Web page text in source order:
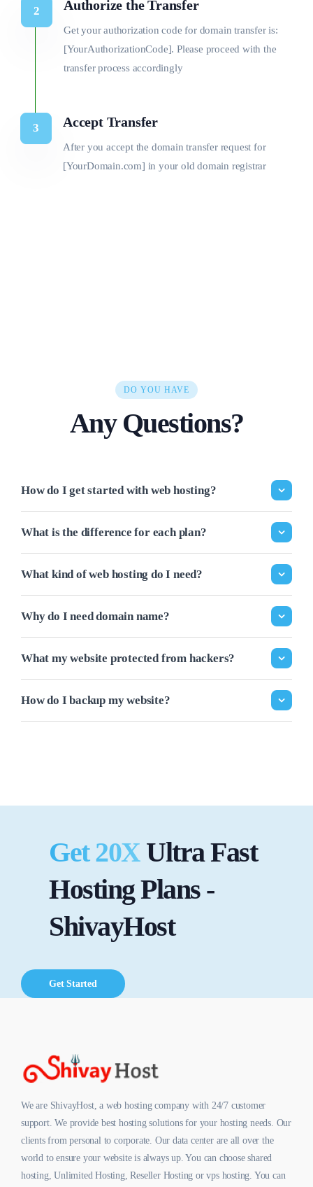
Authorize the Transfer
Get your authorization code for domain transfer is:
[YourAuthorizationCode]. Please proceed with the
transfer process accordingly
Accept Transfer
After you accept the domain transfer request for
[YourDomain.com] in your old domain registrar
DO YOU HAVE
Any Questions?
How do I get started with web hosting?
What is the difference for each plan?
What kind of web hosting do I need?
Why do I need domain name?
What my website protected from hackers?
How do I backup my website?
Get 20XUltra Fast
Hosting Plans -
ShivayHost
Get Started
We are ShivayHost, a web hosting company with 24/7 customer
support. We provide best hosting solutions for your hosting needs. Our
clients from personal to corporate. Our data center are all over the
world to ensure your website is always up. You can choose shared
hosting, Unlimited Hosting, Reseller Hosting or vps hosting. You can